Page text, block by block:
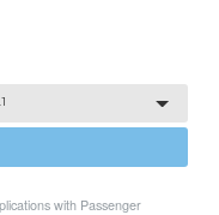
with Passenger